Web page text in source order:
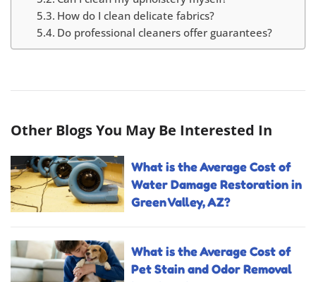
How do I clean delicate fabrics?
Do professional cleaners offer guarantees?
Other Blogs You May Be Interested In
What is the Average Cost of
Water Damage Restoration in
Green Valley, AZ?
What is the Average Cost of
Pet Stain and Odor Removal